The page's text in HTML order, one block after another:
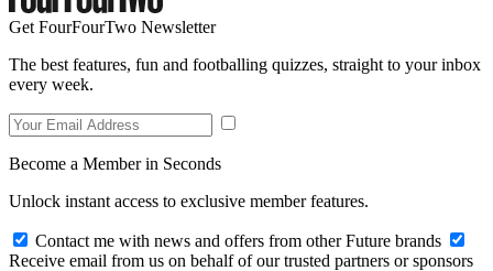
Get FourFourTwo Newsletter
The best features, fun and footballing quizzes, straight to your inbox
every week.
Become a Member in Seconds
Unlock instant access to exclusive member features.
Contact me with news and offers from other Future brands
Receive email from us on behalf of our trusted partners or sponsors